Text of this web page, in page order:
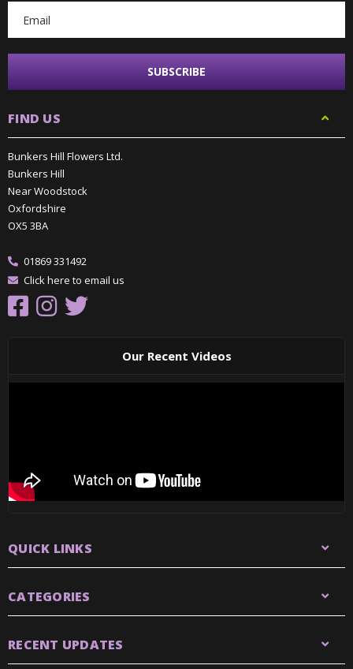
FIND US
Bunkers Hill Flowers Ltd.
Bunkers Hill
Near Woodstock
Oxfordshire
OX5 3BA
01869 331492
Click here to email us
Our Recent Videos
QUICK LINKS
CATEGORIES
RECENT UPDATES